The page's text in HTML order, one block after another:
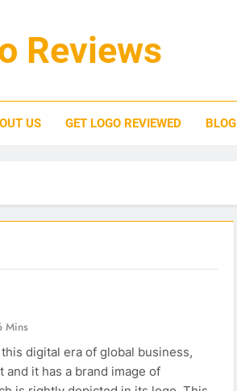
Reviews
US GET LOGO REVIEWED BLOG
Mins
digital era of global business,
and it has a brand image of